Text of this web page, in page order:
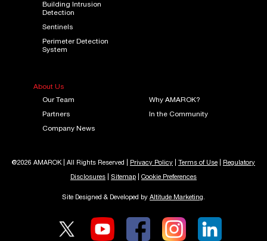
Building Intrusion
Detection
Sentinels
Perimeter Detection
System
About Us
Our Team
Why AMAROK?
Partners
In the Community
Company News
@2026 AMAROK | All Rights Reserved | Privacy Policy Terms of Use Regulatory
Disclosures Sitemap Cookie Preferences
Site Designed & Developed by Altitude Marketing.